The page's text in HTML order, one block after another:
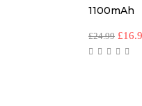
1100mAh
£24.99 £